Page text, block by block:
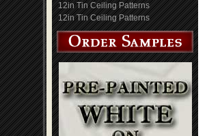
12in Tin Ceiling Patterns
12in Tin Ceiling Patterns